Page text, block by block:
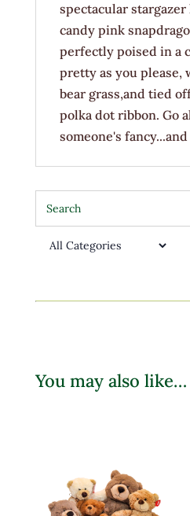
spectacular
candy pink
perfectly poised in a
pretty as you please,
bear grass,and tied
polka dot ribbon. Go
someone's
You may also like…